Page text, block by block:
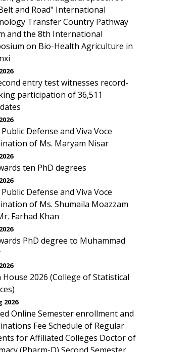
and Road" International
Transfer Country Pathway
and the 8th International
on Bio-Health Agriculture in
entry test witnesses record-
participation of 36,511
Public Defense and Viva Voce
of Ms. Maryam Nisar
ten PhD degrees
Public Defense and Viva Voce
of Ms. Shumaila Moazzam
Farhad Khan
PhD degree to Muhammad
House 2026 (College of Statistical
2026
Online Semester enrollment and
Fee Schedule of Regular
for Affiliated Colleges Doctor of